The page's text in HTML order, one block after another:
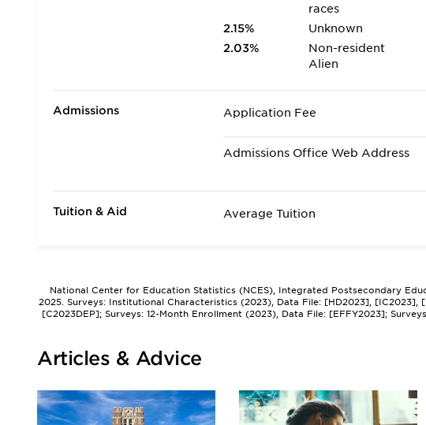
races
2.15%
Unknown
2.03%
Non-resident
Alien
Admissions Application Fee
Admissions Office Web Address
Tuition & Aid Average Tuition
National Center for Education Statistics (NCES), Integrated Postsecondary
2025. Surveys: Institutional Characteristics (2023), Data File: [HD2023], [IC2023],
[C2023DEP]; Surveys: 12-Month Enrollment (2023), Data File: [EFFY2023];
Articles & Advice